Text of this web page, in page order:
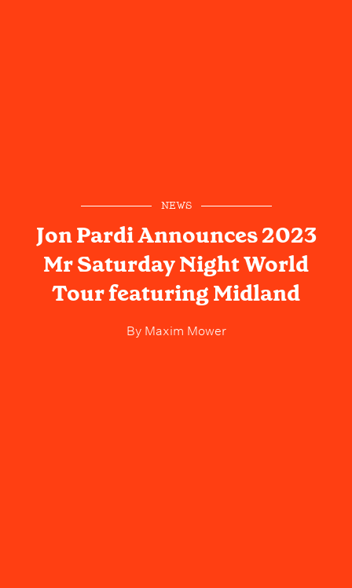
NEWS
Jon Pardi Announces 2023
Mr Saturday Night World
Tour featuring Midland
ByMaxim Mower